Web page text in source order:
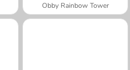
Obby Rainbow Tower